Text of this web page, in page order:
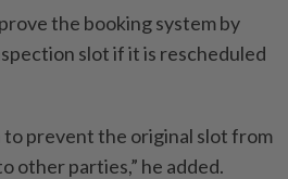
the booking system by
slot if it is rescheduled
to prevent the original slot from
other parties,” he added.